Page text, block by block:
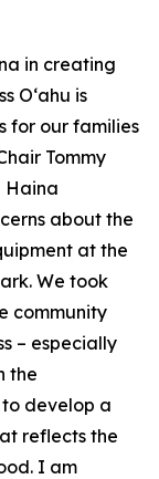
in creating
Oʻahu is
for our families
Tommy
Haina
about the
at the
We took
community
– especially
the
develop a
reflects the
I am